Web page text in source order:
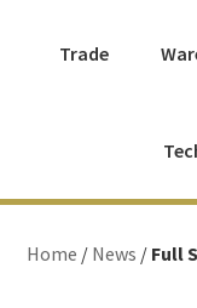
Trade
Home / News / Full